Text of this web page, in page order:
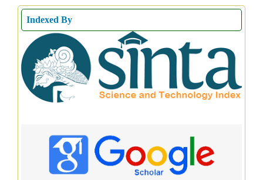
Indexed By